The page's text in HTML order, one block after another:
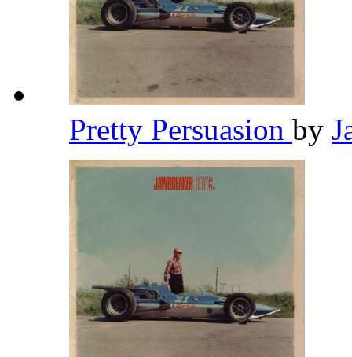
Pretty Persuasion by